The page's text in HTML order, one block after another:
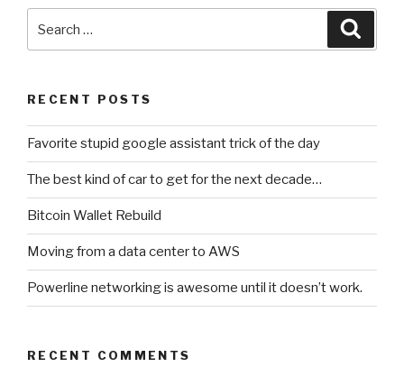
RECENT POSTS
Favorite stupid google assistant trick of the day
The best kind of car to get for the next decade…
Bitcoin Wallet Rebuild
Moving from a data center to AWS
Powerline networking is awesome until it doesn’t work.
RECENT COMMENTS